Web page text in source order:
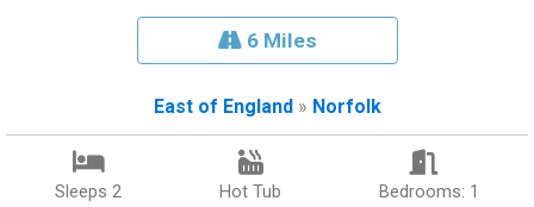
6 Miles
East of England» Norfolk
Sleeps 2 Hot Tub Bedrooms: 1